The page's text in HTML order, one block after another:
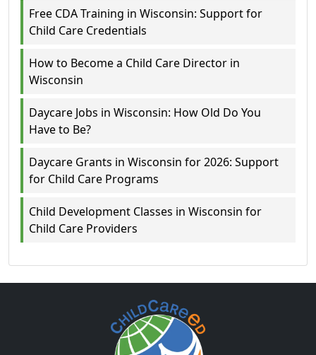
Free CDA Training in Wisconsin: Support for
Child Care Credentials
How to Become a Child Care Director in
Wisconsin
Daycare Jobs in Wisconsin: How Old Do You
Have to Be?
Daycare Grants in Wisconsin for 2026: Support
for Child Care Programs
Child Development Classes in Wisconsin for
Child Care Providers